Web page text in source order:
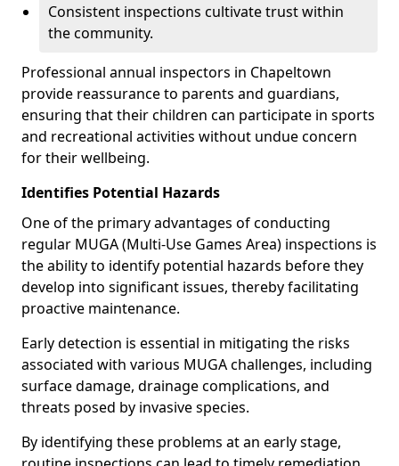
Consistent inspections cultivate trust within
the community.
Professional annual inspectors in Chapeltown
provide reassurance to parents and guardians,
ensuring that their children can participate in sports
and recreational activities without undue concern
for their wellbeing.
Identifies Potential Hazards
One of the primary advantages of conducting
regular MUGA (Multi-Use Games Area) inspections is
the ability to identify potential hazards before they
develop into significant issues, thereby facilitating
proactive maintenance.
Early detection is essential in mitigating the risks
associated with various MUGA challenges, including
surface damage, drainage complications, and
threats posed by invasive species.
By identifying these problems at an early stage,